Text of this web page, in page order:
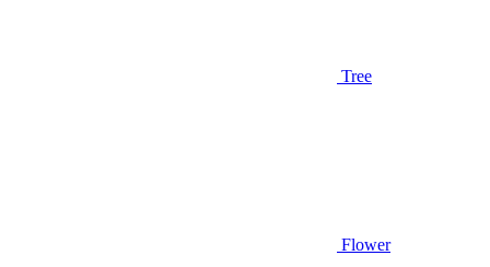
Tree
Flower